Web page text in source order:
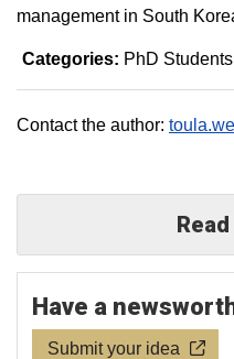
management in South
Categories: PhD Students
Contact the author:
Have a
Submit your idea